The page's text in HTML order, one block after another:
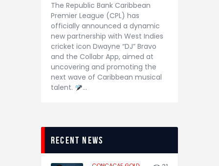
The Republic Bank Caribbean
Premier League (CPL) has
officially announced a dynamic
new partnership with West Indies
cricket icon Dwayne “DJ” Bravo
and the Collabr App, aimed at
uncovering and promoting the
next wave of Caribbean musical
talent.
…
recent news